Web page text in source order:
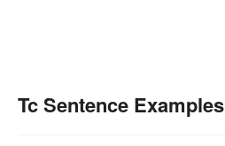
Tc Sentence Examples